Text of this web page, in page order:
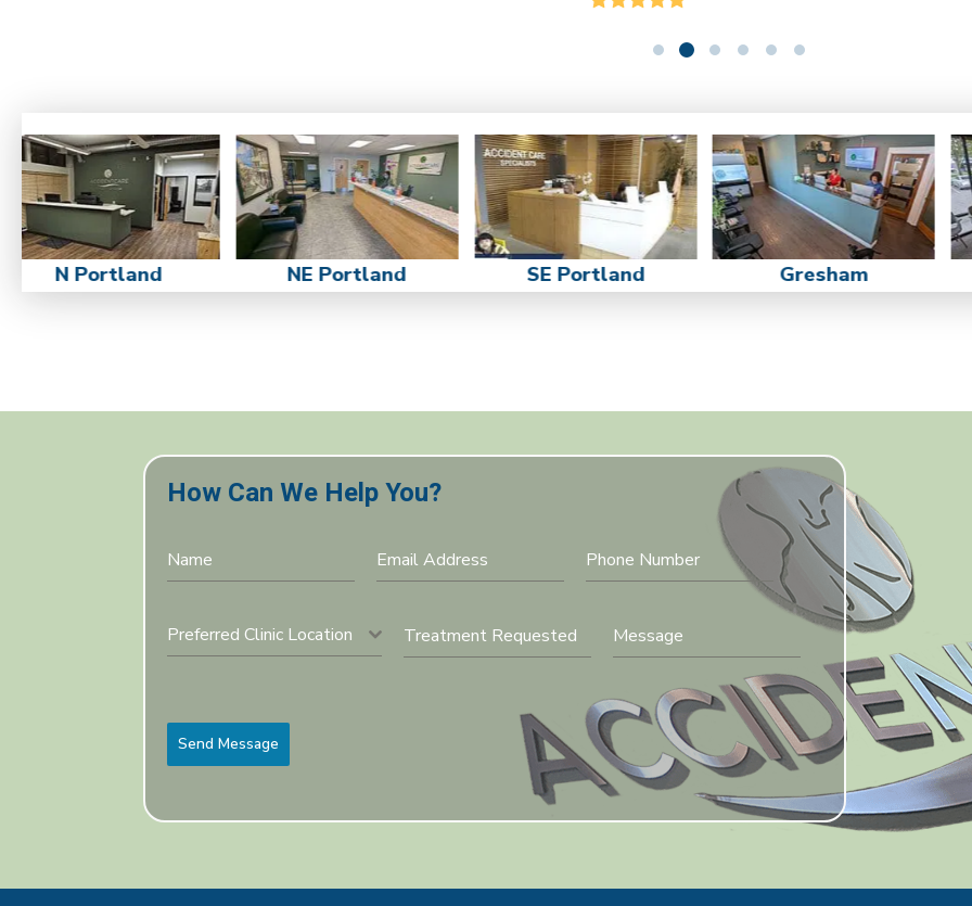
N Portland NE Portland SE Portland Gresham
How Can We Help You?
Preferred Clinic Location
Send Message